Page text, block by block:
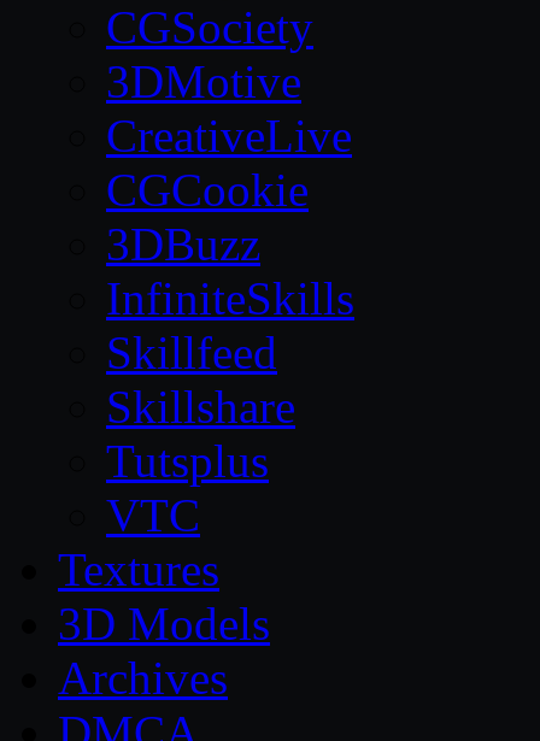
CGSociety
3DMotive
CreativeLive
CGCookie
3DBuzz
InfiniteSkills
Skillfeed
Skillshare
Tutsplus
VTC
Textures
3D Models
Archives